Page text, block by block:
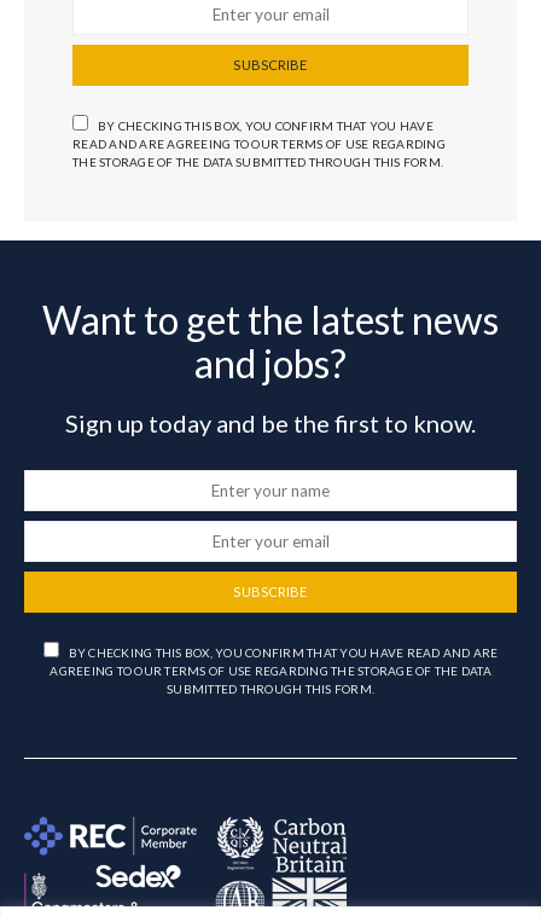
SUBSCRIBE
BY CHECKING THIS BOX, YOU CONFIRM THAT YOU HAVE
READ AND ARE AGREEING TO OUR TERMS OF USE REGARDING
THE STORAGE OF THE DATA SUBMITTED THROUGH THIS FORM.
Want to get the latest news
and jobs?
Sign up today and be the first to know.
SUBSCRIBE
BY CHECKING THIS BOX, YOU CONFIRM THAT YOU HAVE READ AND ARE
AGREEING TO OUR TERMS OF USE REGARDING THE STORAGE OF THE DATA
SUBMITTED THROUGH THIS FORM.